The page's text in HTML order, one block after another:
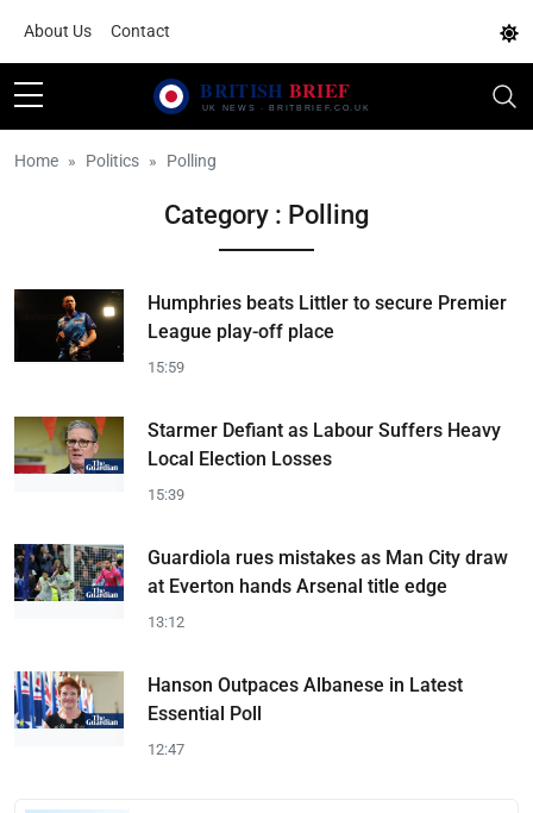
About Us Contact
Home Politics Polling
Category : Polling
Humphries beats Littler to secure Premier
League play-off place
15:59
Starmer Defiant as Labour Suffers Heavy
Local Election Losses
15:39
Guardiola rues mistakes as Man City draw
at Everton hands Arsenal title edge
13:12
Hanson Outpaces Albanese in Latest
Essential Poll
12:47